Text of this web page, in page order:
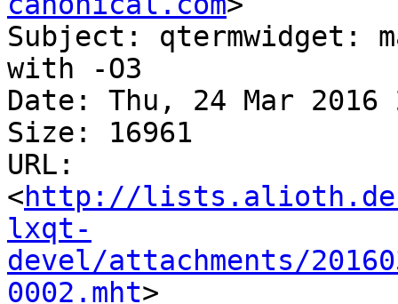
Subject: qtermwidget:
with -O3
Date: Thu, 24 Mar 2016
Size: 16961
URL:
<http://
lxqt-
devel/attachments/
0002.mht>